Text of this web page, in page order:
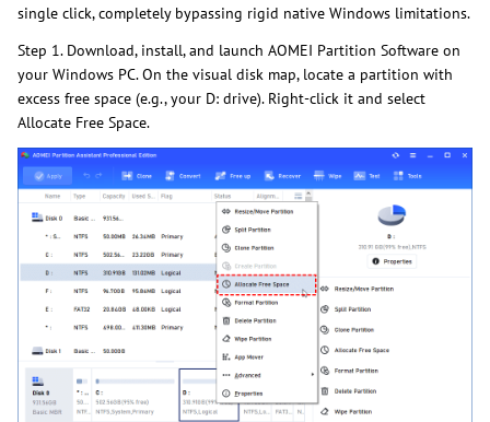
single click, completely bypassing rigid native Windows limitations.
Step 1. Download, install, and launch AOMEI Partition Software on
your Windows PC. On the visual disk map, locate a partition with
excess free space (e.g., your D: drive). Right-click it and select
Allocate Free Space.